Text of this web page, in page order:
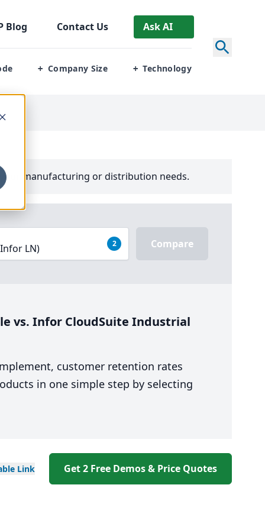
Blog Contact Us Ask AI
+ Company Size + Technology
your manufacturing or distribution needs.
LN) 2 Compare
vs. Infor CloudSuite Industrial
customer retention rates
in one simple step by selecting
Link Get 2 Free Demos & Price Quotes